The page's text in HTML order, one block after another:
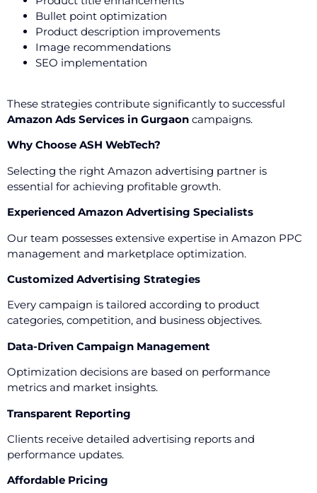
Bullet point optimization
Product description improvements
Image recommendations
SEO implementation
These strategies contribute significantly to successful
Amazon Ads Services in Gurgaon campaigns.
Why Choose ASH WebTech?
Selecting the right Amazon advertising partner is
essential for achieving profitable growth.
Experienced Amazon Advertising Specialists
Our team possesses extensive expertise in Amazon PPC
management and marketplace optimization.
Customized Advertising Strategies
Every campaign is tailored according to product
categories, competition, and business objectives.
Data-Driven Campaign Management
Optimization decisions are based on performance
metrics and market insights.
Transparent Reporting
Clients receive detailed advertising reports and
performance updates.
Affordable Pricing